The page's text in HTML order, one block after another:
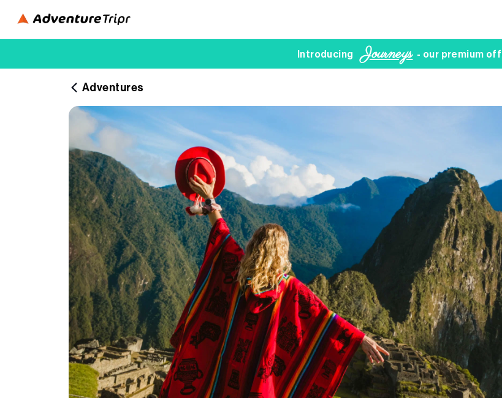
Introducing Journeys- our premium
Adventures